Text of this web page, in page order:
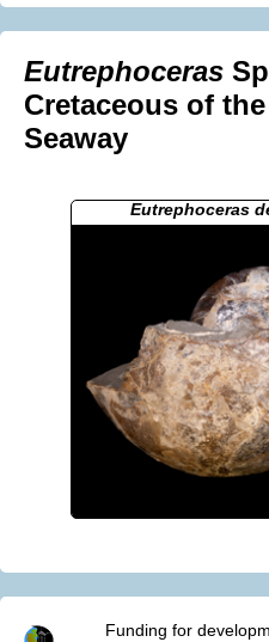
Eutrephoceras
Cretaceous of
Seaway
Eutrephoceras
Funding for